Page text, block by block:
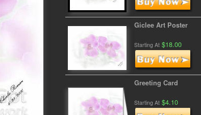
Giclee Art Poster
Starting At $18.00
Greeting Card
Starting At $4.10